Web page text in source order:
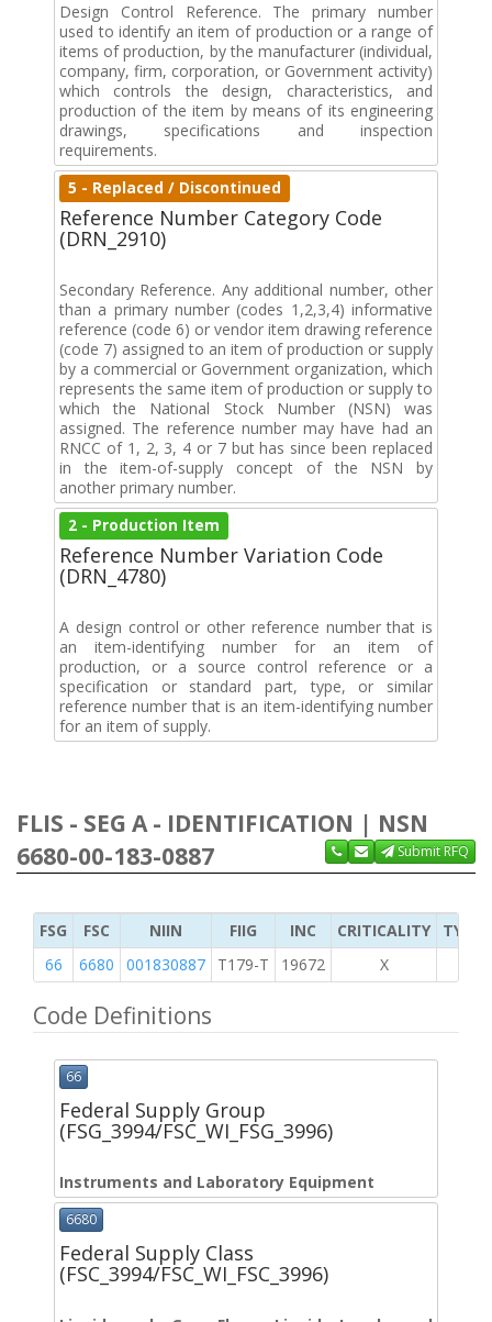
Design Control Reference. The primary number
used to identify an item of production or a range of
items of production, by the manufacturer (individual,
company, firm, corporation, or Government activity)
which controls the design, characteristics, and
production of the item by means of its engineering
drawings, specifications and inspection
requirements.
5 - Replaced / Discontinued
Reference Number Category Code
(DRN_2910)
Secondary Reference. Any additional number, other
than a primary number (codes 1,2,3,4) informative
reference (code 6) or vendor item drawing reference
(code 7) assigned to an item of production or supply
by a commercial or Government organization, which
represents the same item of production or supply to
which the National Stock Number (NSN) was
assigned. The reference number may have had an
RNCC of 1, 2, 3, 4 or 7 but has since been replaced
in the item-of-supply concept of the NSN by
another primary number.
2 - Production Item
Reference Number Variation Code
(DRN_4780)
A design control or other reference number that is
an item-identifying number for an item of
production, or a source control reference or a
specification or standard part, type, or similar
reference number that is an item-identifying number
for an item of supply.
FLIS - SEG A - IDENTIFICATION | NSN
6680-00-183-0887
Submit RFQ
FSG FSC NIIN FIIG INC CRITICALITY
TYPE
66
6680 001830887 T179-T 19672 X
Code Definitions
66
Federal Supply Group
(FSG_3994/FSC_WI_FSG_3996)
Instruments and Laboratory Equipment
6680
Federal Supply Class
(FSC_3994/FSC_WI_FSC_3996)